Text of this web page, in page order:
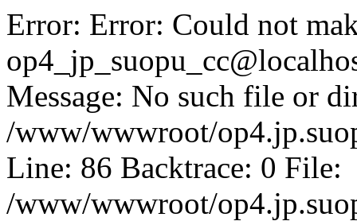
Error: Error: Could not
Message: No such file or
/www/wwwroot/
Line: 86 Backtrace: 0 File:
/www/wwwroot/